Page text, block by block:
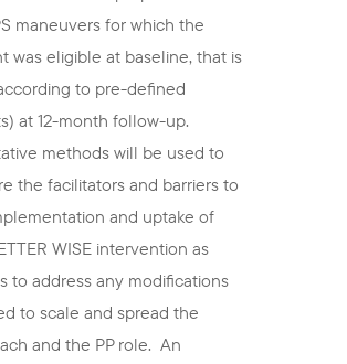
maneuvers for which the
was eligible at baseline, that is
to pre-defined
at 12-month follow-up.
methods will be used to
the facilitators and barriers to
and uptake of
WISE intervention as
to address any modifications
to scale and spread the
and the PP role. An